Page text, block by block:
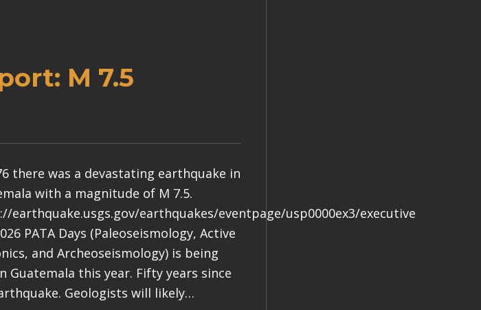
M 7.5
there was a devastating earthquake in
with a magnitude of M 7.5.
earthquake.usgs.gov/earthquakes/eventpage/usp0000ex3/executive
PATA Days (Paleoseismology, Active
and Archeoseismology) is being
Guatemala this year. Fifty years since
Geologists will likely…